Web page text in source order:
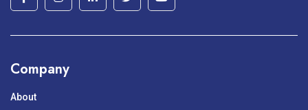
Company
About